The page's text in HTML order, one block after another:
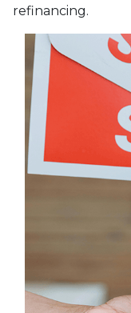
refinancing.